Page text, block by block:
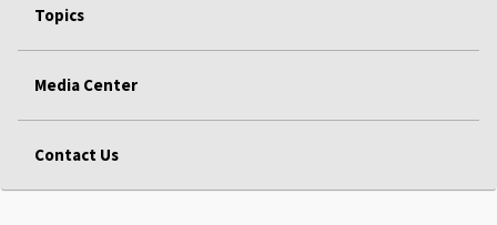
Topics
Media Center
Contact Us